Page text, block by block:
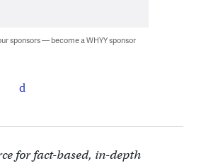
sponsors — become a WHYY sponsor
for fact-based, in-depth